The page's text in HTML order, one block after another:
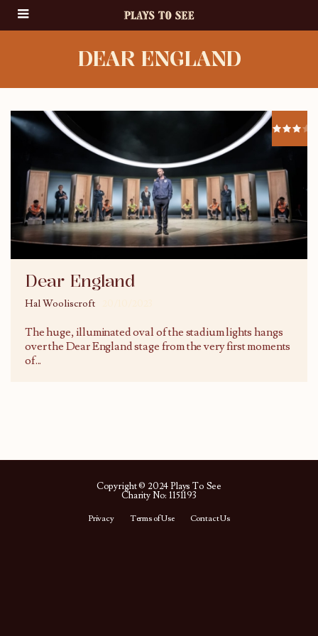
DEAR ENGLAND
Dear England
Hal Wooliscroft
The huge, illuminated oval of the stadium lights hangs
over the Dear England stage from the very first moments
of...
Copyright © 2024 Plays To See
Charity No: 1151193
Privacy Terms of Use Contact Us